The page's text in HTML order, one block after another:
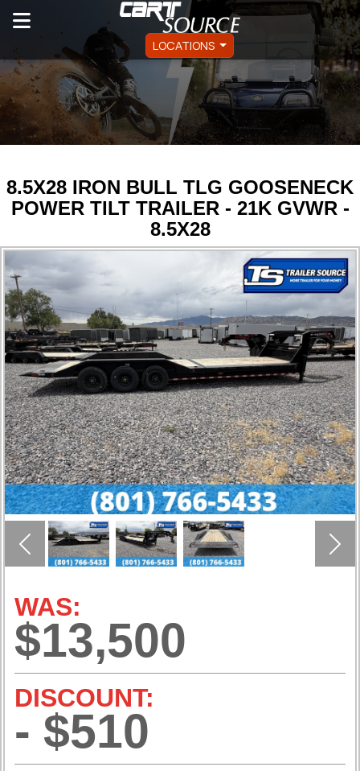
LOCATIONS
8.5X28 IRON BULL TLG GOOSENECK
POWER TILT TRAILER - 21K GVWR -
8.5X28
Previous
WAS:
$13,500
DISCOUNT:
- $510